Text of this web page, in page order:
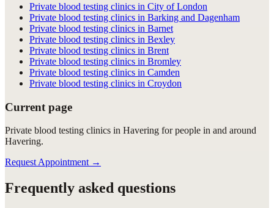
Private blood testing clinics in City of London
Private blood testing clinics in Barking and Dagenham
Private blood testing clinics in Barnet
Private blood testing clinics in Bexley
Private blood testing clinics in Brent
Private blood testing clinics in Bromley
Private blood testing clinics in Camden
Private blood testing clinics in Croydon
Current page
Private blood testing clinics in Havering for people in and around
Havering.
Request Appointment →
Frequently asked questions